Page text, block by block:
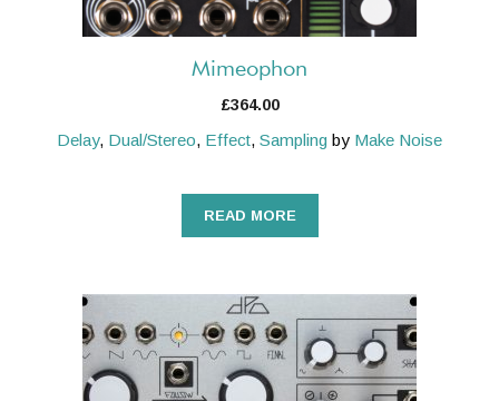
Mimeophon
£364.00
Delay, Dual/Stereo, Effect, Sampling by Make Noise
READ MORE